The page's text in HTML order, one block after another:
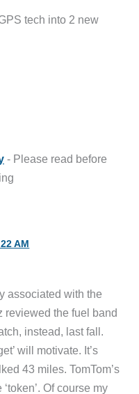
tech into 2 new
- Please read before
AM
associated with the
reviewed the fuel band
instead, last fall.
will motivate. It’s
43 miles. TomTom’s
Of course my